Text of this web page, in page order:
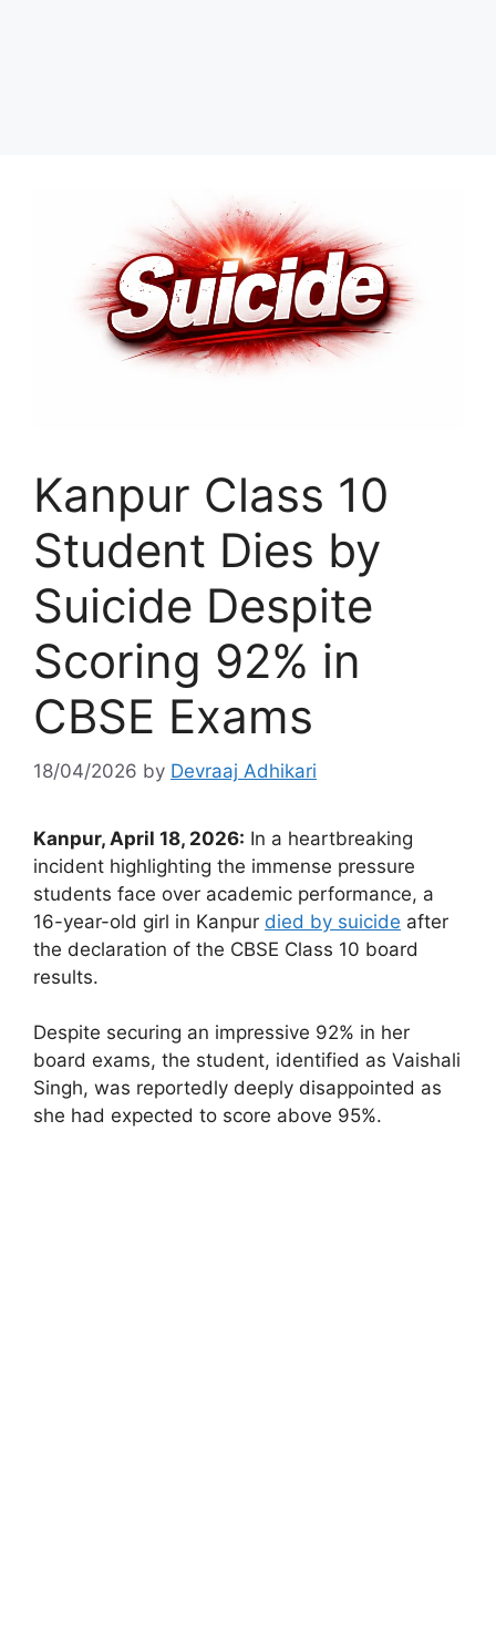
Kanpur Class 10
Student Dies by
Suicide Despite
Scoring 92% in
CBSE Exams
18/04/2026 by Devraaj Adhikari
Kanpur, April 18, 2026: In a heartbreaking
incident highlighting the immense pressure
students face over academic performance, a
16-year-old girl in Kanpur died by suicide after
the declaration of the CBSE Class 10 board
results.
Despite securing an impressive 92% in her
board exams, the student, identified as Vaishali
Singh, was reportedly deeply disappointed as
she had expected to score above 95%.